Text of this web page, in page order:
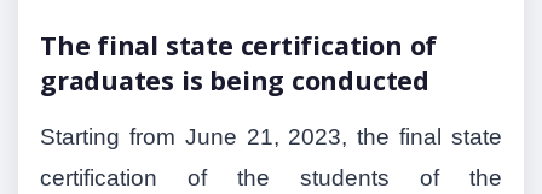
The final state certification of
graduates is being conducted
Starting from June 21, 2023, the final state
certification of the students of the